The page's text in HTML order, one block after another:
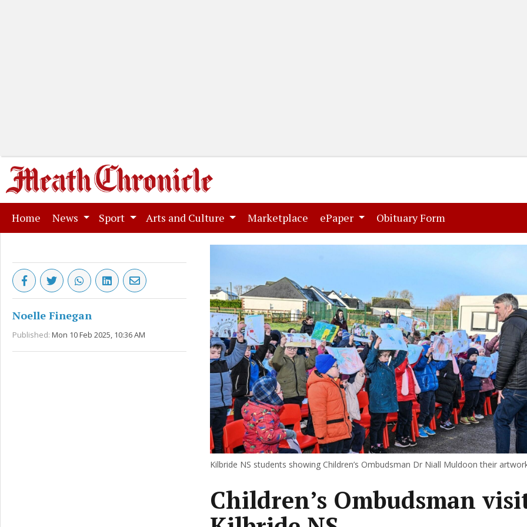
Home (current)
News Sport Arts and Culture Marketplace (current)
ePaper Obituary Form
Noelle Finegan
Published: Mon 10 Feb 2025, 10:36 AM
Kilbride NS students showing Children’s Ombudsman Dr Niall Muldoon their
Children’s Ombudsman